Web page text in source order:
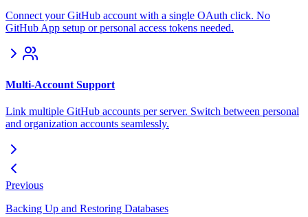
Connect your GitHub account with a single OAuth click. No
GitHub App setup or personal access tokens needed.
Multi-Account Support
Link multiple GitHub accounts per server. Switch between personal
and organization accounts seamlessly.
Previous
Backing Up and Restoring Databases